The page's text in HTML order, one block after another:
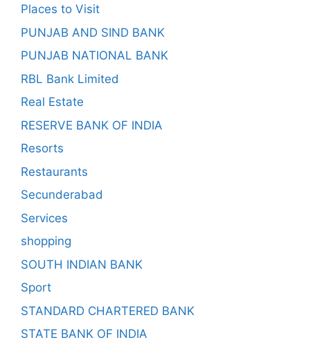
Places to Visit
PUNJAB AND SIND BANK
PUNJAB NATIONAL BANK
RBL Bank Limited
Real Estate
RESERVE BANK OF INDIA
Resorts
Restaurants
Secunderabad
Services
shopping
SOUTH INDIAN BANK
Sport
STANDARD CHARTERED BANK
STATE BANK OF INDIA